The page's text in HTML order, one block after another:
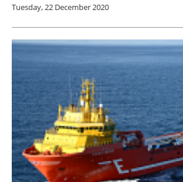
Tuesday, 22 December 2020